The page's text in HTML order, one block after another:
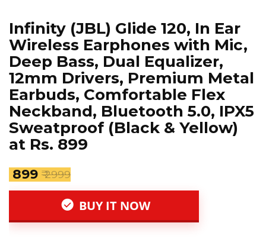
Infinity (JBL) Glide 120, In Ear
Wireless Earphones with Mic,
Deep Bass, Dual Equalizer,
12mm Drivers, Premium Metal
Earbuds, Comfortable Flex
Neckband, Bluetooth 5.0, IPX5
Sweatproof (Black & Yellow)
at Rs. 899
₹ 899 ₹ 2999
BUY IT NOW